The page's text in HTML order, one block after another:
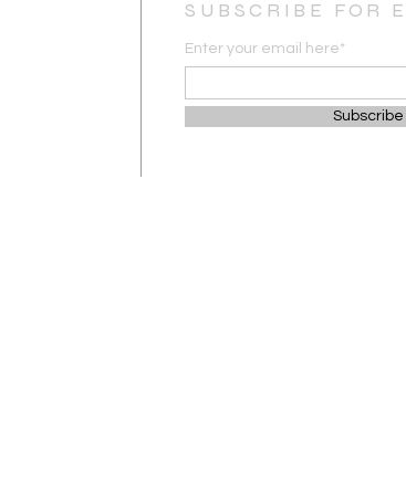
SUBSCRIBE FOR
Enter your email here*
Subscribe